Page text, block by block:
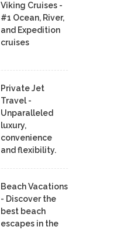
Viking Cruises -
#1 Ocean, River,
and Expedition
cruises
Private Jet
Travel -
Unparalleled
luxury,
convenience
and flexibility.
Beach Vacations
- Discover the
best beach
escapes in the